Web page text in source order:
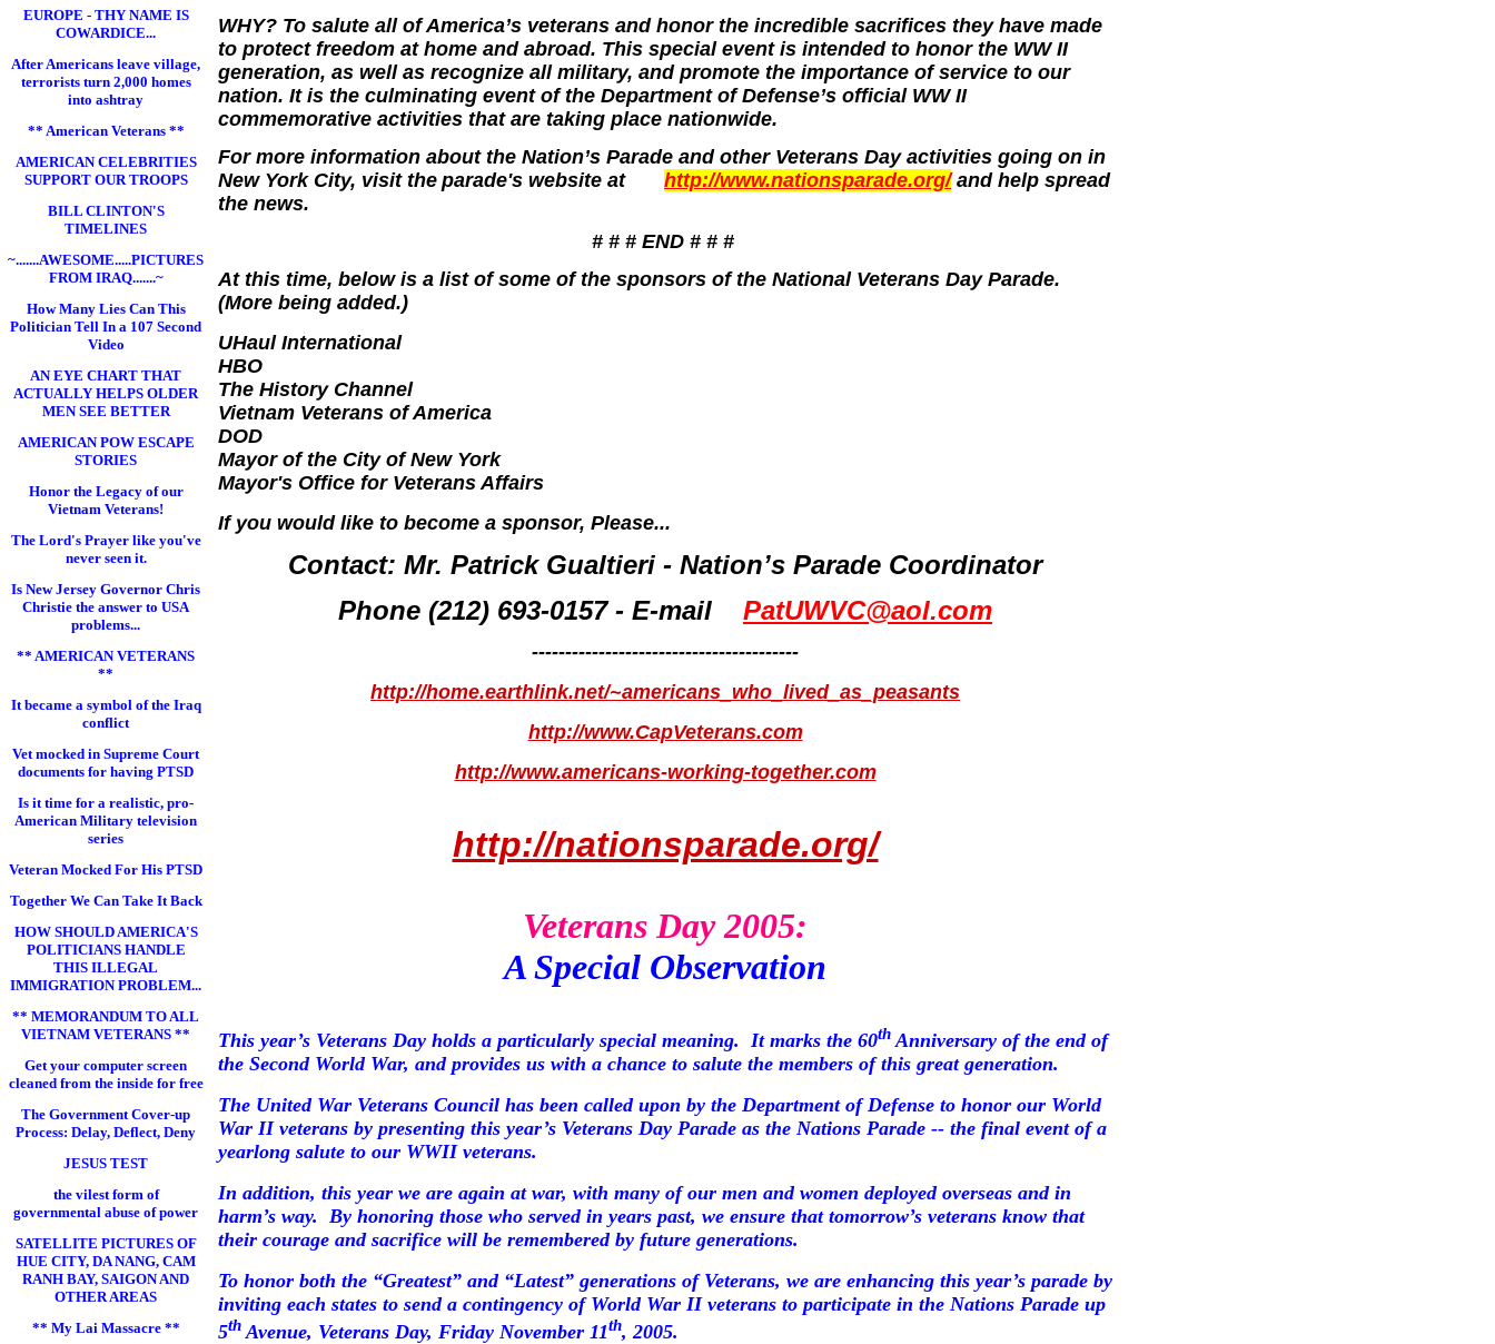
EUROPE - THY NAME IS
COWARDICE...
After Americans leave village,
terrorists turn 2,000 homes
into ashtray
** American Veterans **
AMERICAN CELEBRITIES
SUPPORT OUR TROOPS
BILL CLINTON'S
TIMELINES
~.......AWESOME.....PICTURES
FROM IRAQ.......~
How Many Lies Can This
Politician Tell In a 107 Second
Video
AN EYE CHART THAT
ACTUALLY HELPS OLDER
MEN SEE BETTER
AMERICAN POW ESCAPE
STORIES
Honor the Legacy of our
Vietnam Veterans!
The Lord's Prayer like you've
never seen it.
Is New Jersey Governor Chris
Christie the answer to USA
problems...
** AMERICAN VETERANS
**
It became a symbol of the Iraq
conflict
Vet mocked in Supreme Court
documents for having PTSD
Is it time for a realistic, pro-
American Military television
series
Veteran Mocked For His PTSD
Together We Can Take It Back
HOW SHOULD AMERICA'S
POLITICIANS HANDLE
THIS ILLEGAL
IMMIGRATION PROBLEM...
** MEMORANDUM TO ALL
VIETNAM VETERANS **
Get your computer screen
cleaned from the inside for free
The Government Cover-up
Process: Delay, Deflect, Deny
JESUS TEST
the vilest form of
governmental abuse of power
SATELLITE PICTURES OF
HUE CITY, DA NANG, CAM
RANH BAY, SAIGON AND
OTHER AREAS
** My Lai Massacre **
WHY? To salute all ofAmerica’s veterans and honor the incredible sacrifices they have made
to protect freedom at home and abroad. This special event is intended to honor the WW II
generation, as well as recognize all military, and promote the importance of service to our
nation. It is the culminating event of the Department of Defense’s official WW II
commemorative activities that are taking place nationwide.
For more information about the Nation’s Parade and other Veterans Day activities going on in
New York City, visit the parade's website at http://www.nationsparade.org/and help spread
the news.
# # # END # # #
At this time, below is a list of some of the sponsors of the National Veterans Day Parade.
(More being added.)
UHaul International
HBO
The History Channel
Vietnam Veterans of America
DOD
Mayor of the City of New York
Mayor's Office for Veterans Affairs
If you would like to become a sponsor, Please...
Contact: Mr. Patrick Gualtieri - Nation’s Parade Coordinator
Phone (212) 693-0157 - E-mail PatUWVC@aol.com
----------------------------------------
http://home.earthlink.net/~americans_who_lived_as_peasants
http://www.CapVeterans.com
http://www.americans-working-together.com
http://nationsparade.org/
Veterans Day 2005:
A Special Observation
This year’s Veterans Day holds a particularly special meaning. It marks the 60thAnniversary of the end of
the Second World War, and provides us with a chance to salute the members of this great generation.
The United War Veterans Council has been called upon by the Department of Defense to honor our World
War II veterans by presenting this year’s Veterans Day Parade as the Nations Parade -- the final event of a
yearlong salute to our WWII veterans.
In addition, this year we are again at war, with many of our men and women deployed overseas and in
harm’s way. By honoring those who served in years past, we ensure that tomorrow’s veterans know that
their courage and sacrifice will be remembered by future generations.
To honor both the “Greatest” and “Latest” generations of Veterans, we are enhancing this year’s parade by
inviting each states to send a contingency of World War II veterans to participate in the Nations Parade up
5thAvenue, Veterans Day, Friday November 11th, 2005.